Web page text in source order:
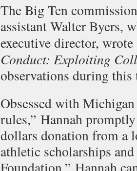
The Big Ten
assistant Walter Byers,
executive director,
Conduct: Exploiting
observations during this
Obsessed with
rules,” Hannah
dollars donation from a
athletic scholarships
Foundation.” Hannah